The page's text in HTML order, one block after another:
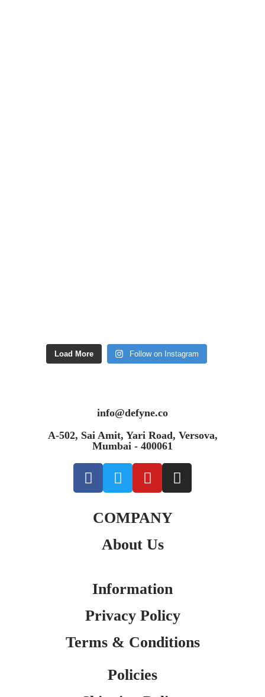
Load More Follow on Instagram
info@defyne.co
A-502, Sai Amit, Yari Road, Versova,
Mumbai - 400061
COMPANY
About Us
Information
Privacy Policy
Terms & Conditions
Policies